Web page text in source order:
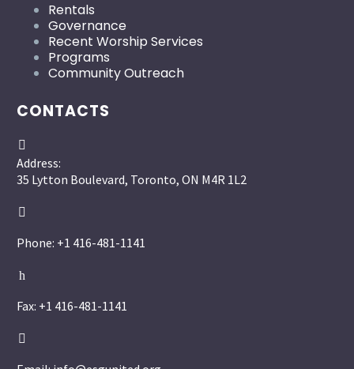
Rentals
Governance
Recent Worship Services
Programs
Community Outreach
CONTACTS


Address:
35 Lytton Boulevard, Toronto, ON M4R 1L2


Phone: +1 416-481-1141
h
h
Fax: +1 416-481-1141

